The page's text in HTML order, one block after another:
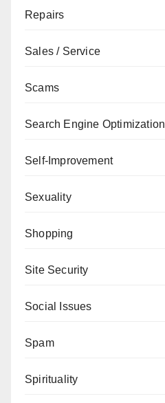
Repairs
Sales / Service
Scams
Search Engine Optimization
Self-Improvement
Sexuality
Shopping
Site Security
Social Issues
Spam
Spirituality